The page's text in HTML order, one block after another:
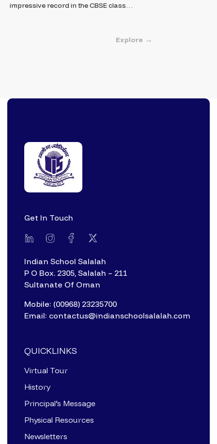
impressive record in the CBSE class…
Explore
Get In Touch
Indian School Salalah
P O Box. 2305, Salalah – 211
Sultanate Of Oman
Mobile: (00968) 23235700
Email: contactus@indianschoolsalalah.com
QUICKLINKS
Virtual Tour
History
Principal’s Message
Physical Resources
Newsletters